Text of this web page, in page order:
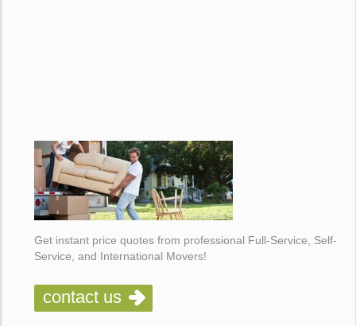
Get instant price quotes from professional Full-Service, Self-
Service, and International Movers!
contact us